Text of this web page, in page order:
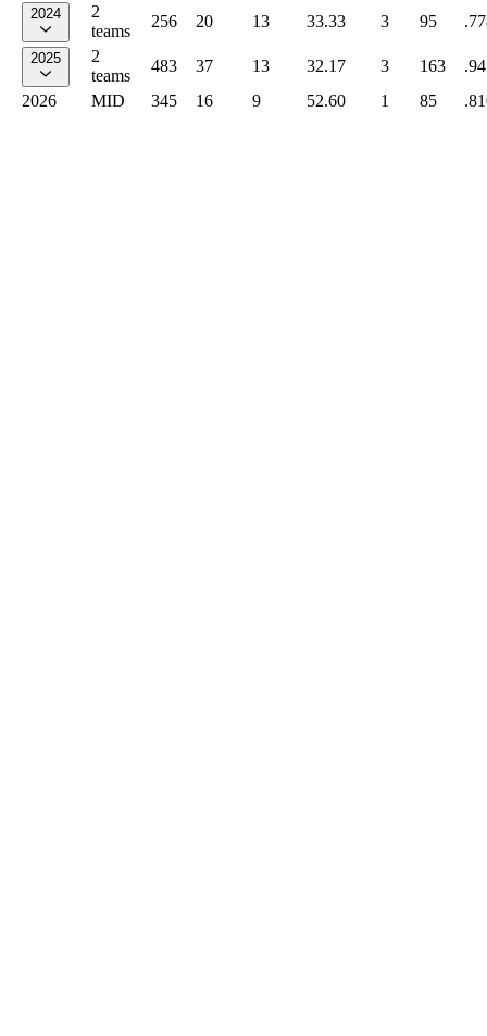
2024
2
teams
256 20 13 33.33 3 95
2025
2
teams
483 37 13 32.17 3 163
2026
MID 345 16 9 52.60 1 85